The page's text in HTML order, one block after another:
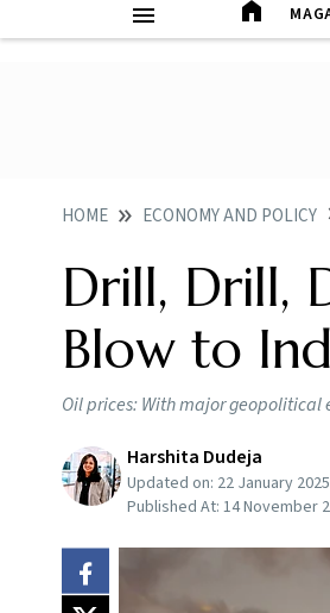
HOME ECONOMY AND POLICY
Drill, Drill,
Blow to
Oil prices: With major
Harshita Dudeja
Updated on: 22 January
Published At: 14 November